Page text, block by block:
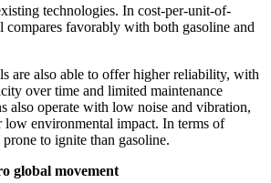
technologies. In cost-per-unit-of-
compares favorably with both gasoline and
are also able to offer higher reliability, with
over time and limited maintenance
also operate with low noise and vibration,
low environmental impact. In terms of
to ignite than gasoline.
global movement